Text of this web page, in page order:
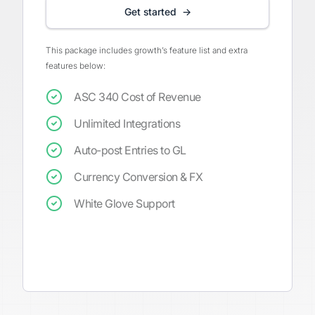
Get started →
This package includes growth’s feature list and extra
features below:
ASC 340 Cost of Revenue
Unlimited Integrations
Auto-post Entries to GL
Currency Conversion & FX
White Glove Support